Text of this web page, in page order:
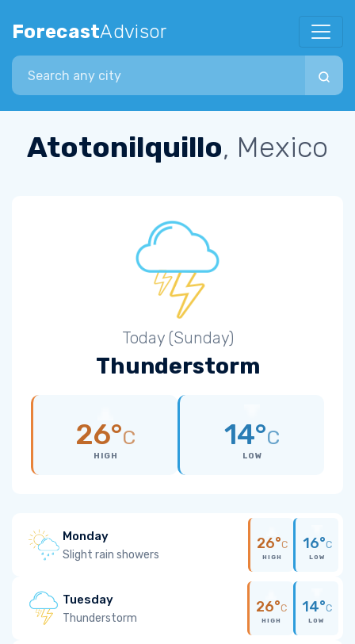
ForecastAdvisor
Search city
Atotonilquillo, Mexico
Today (Sunday)
Thunderstorm
26°C
HIGH
14°C
LOW
Monday
Slight rain showers
26°C
HIGH
16°C
LOW
Tuesday
Thunderstorm
26°C
HIGH
14°C
LOW